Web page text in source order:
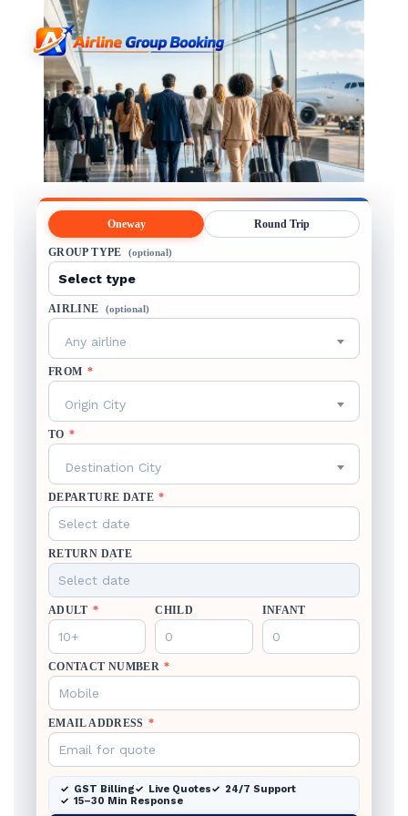
Oneway Round Trip
GROUP TYPE (optional)
AIRLINE (optional)
Any airline
FROM *
Origin City
TO *
Destination City
DEPARTURE DATE *
RETURN DATE
ADULT * CHILD INFANT
CONTACT NUMBER *
EMAIL ADDRESS *
GST Billing Live Quotes
24/7 Support
15–30 Min Response